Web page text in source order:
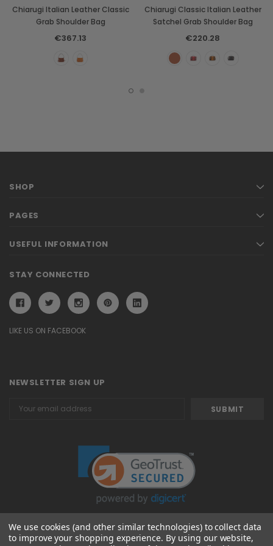
Chiarugi Italian Leather Classic
Grab Shoulder Bag
€367.13
Chiarugi Classic Italian Leather
Satchel Grab Shoulder Bag
€220.28
SHOP
PAGES
USEFUL INFORMATION
STAY CONNECTED
LIKE US ON FACEBOOK
NEWSLETTER SIGN UP
Address
© 2026 Attavanti
We use cookies (and other similar technologies) to collect data
to improve your shopping experience. By using our website,